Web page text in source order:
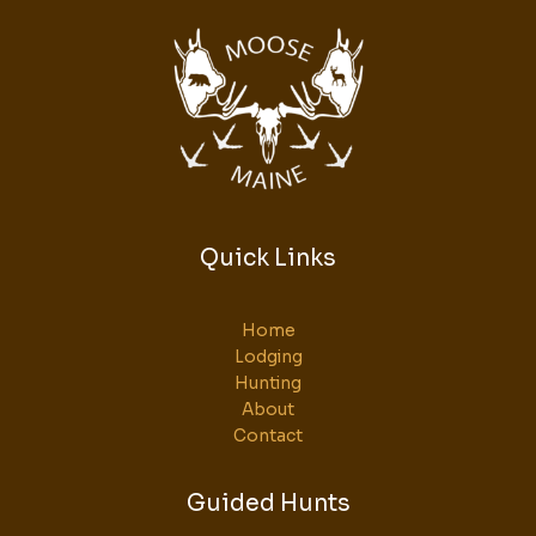
Quick Links
Home
Lodging
Hunting
About
Contact
Guided Hunts